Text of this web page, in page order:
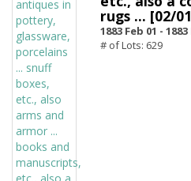
rugs ... [02/
1883 Feb 01 - 1883
# of Lots: 629